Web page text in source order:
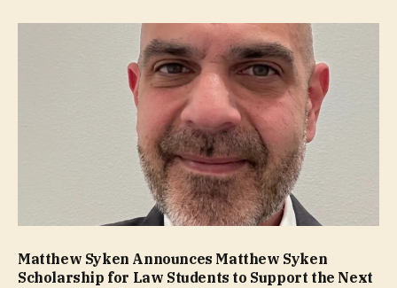
Matthew Syken Announces Matthew Syken
Scholarship for Law Students to Support the Next